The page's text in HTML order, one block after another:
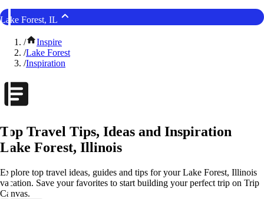
Lake Forest, IL
/
Inspire
/Lake Forest
/Inspiration
Top Travel Tips, Ideas and Inspiration
Lake Forest, Illinois
Explore top travel ideas, guides and tips for your Lake Forest, Illinois
vacation. Save your favorites to start building your perfect trip on Trip
Canvas.